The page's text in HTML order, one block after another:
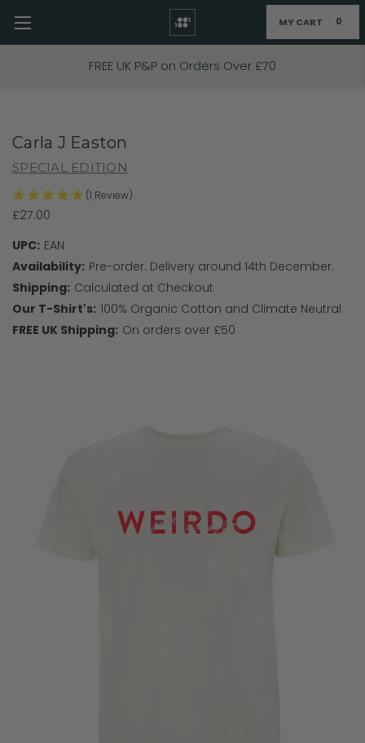
FREE UK P&P on Orders Over £70
Skip to main content MY CART 0
Carla J Easton
SPECIAL EDITION
(1 Review)
£27.00
UPC: EAN
Availability: Pre-order. Delivery around 14th December.
Shipping: Calculated at Checkout
Our T-Shirt's: 100% Organic Cotton and Climate Neutral
FREE UK Shipping: On orders over £50